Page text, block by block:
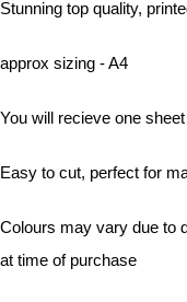
Stunning top quality,
approx sizing - A4
You will recieve one
Easy to cut, perfect for
Colours may vary due to
at time of purchase